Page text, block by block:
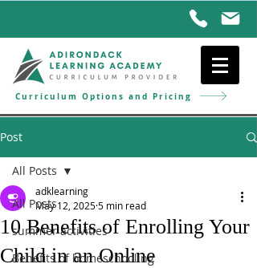
Curriculum Options and Pricing
Post
All Posts
summer activities
Benefits of homeschooling
All Posts
10 Benefits of Enrolling Your
Child in an Online
adklearning
May 12, 20255 min read